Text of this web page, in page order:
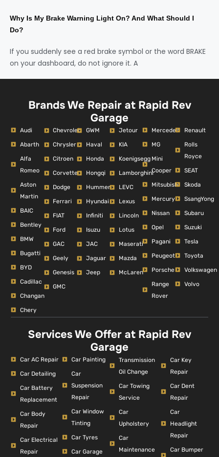
Why Is My Brake Warning Light On? And What Should I
Do?
If you suddenly see a red brake symbol or the word BRAKE
on your dashboard, do not ignore it. A
Brands We Repair at Rapid Rev
Garage
Audi
Abarth
Alfa
Romeo
Aston
Martin
BAIC
Bentley
BMW
Bugatti
BYD
Cadillac
Changan
Chery
Chevrolet
Chrysler
Citroen
Corvette
Dodge
Ferrari
FIAT
Ford
GAC
Geely
Genesis
GMC
GWM
Haval
Honda
Hongqi
Hummer
Hyundai
Infiniti
Isuzu
JAC
Jaguar
Jeep
Jetour
KIA
Koenigsegg
Lamborghini
LEVC
Lexus
Lincoln
Lotus
Maserati
Mazda
McLaren
Mercedes
MG
Mini
Cooper
Mitsubishi
Mercury
Nissan
Opel
Pagani
Peugeot
Porsche
Range
Rover
Renault
Rolls
Royce
SEAT
Skoda
SsangYong
Subaru
Suzuki
Tesla
Toyota
Volkswagen
Volvo
Services We Offer at Rapid Rev
Garage
Car AC Repair
Car Detailing
Car Battery
Replacement
Car Body
Repair
Car Electrical
Repair
Car Painting
Car
Suspension
Repair
Car Window
Tinting
Car Tyres
Car Garage
Transmission
Oil Change
Car Towing
Service
Car
Upholstery
Car
Maintenance
Car Key
Repair
Car Dent
Repair
Car
Headlight
Repair
Car Bumper